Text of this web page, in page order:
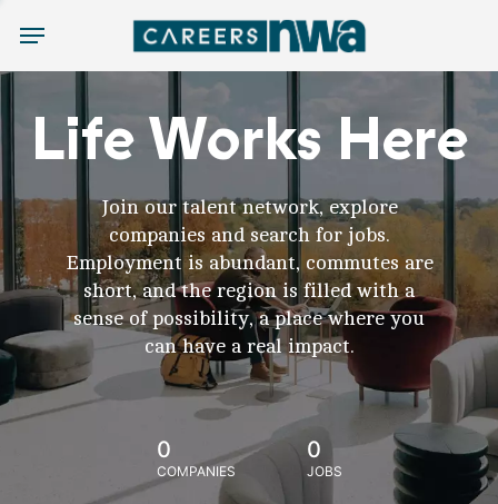
Menu
Life Works Here
Join our talent network, explore
companies and search for jobs.
Employment is abundant, commutes are
short, and the region is filled with a
sense of possibility, a place where you
can have a real impact.
0
COMPANIES
0
JOBS